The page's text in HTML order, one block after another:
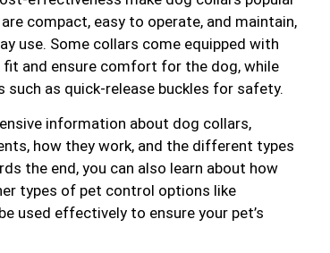
compact, easy to operate, and maintain,
use. Some collars come equipped with
and ensure comfort for the dog, while
as quick-release buckles for safety.
information about dog collars,
how they work, and the different types
the end, you can also learn about how
types of pet control options like
used effectively to ensure your pet’s